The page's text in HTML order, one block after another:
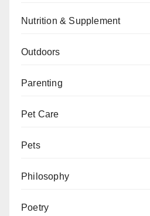
Nutrition & Supplement
Outdoors
Parenting
Pet Care
Pets
Philosophy
Poetry